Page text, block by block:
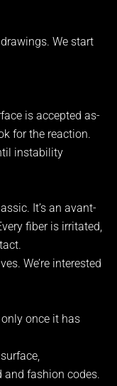
We start
is accepted as-
for the reaction.
instability
It’s an avant-
fiber is irritated,
We’re interested
once it has
fashion codes.